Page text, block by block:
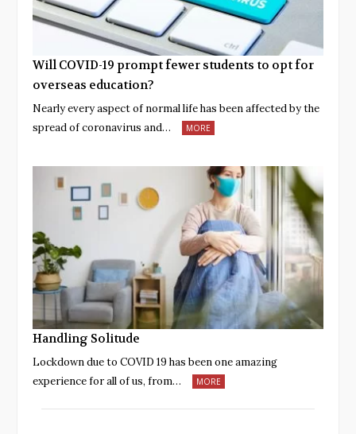
Will COVID-19 prompt fewer students to opt for
overseas education?
Nearly every aspect of normal life has been affected by the
spread of coronavirus and…
MORE
Handling Solitude
Lockdown due to COVID 19 has been one amazing
experience for all of us, from…
MORE